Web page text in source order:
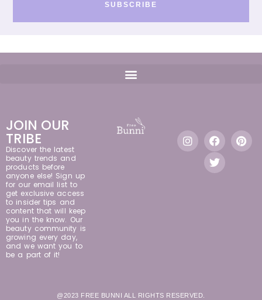
SUBSCRIBE
JOIN OUR
TRIBE
Discover the latest
beauty trends and
products before
anyone else! Sign up
for our email list to
get exclusive access
to insider tips and
content that will keep
you in the know. Our
beauty community is
growing every day,
and we want you to
be a part of it!
@2023 FREE BUNNI ALL RIGHTS RESERVED.